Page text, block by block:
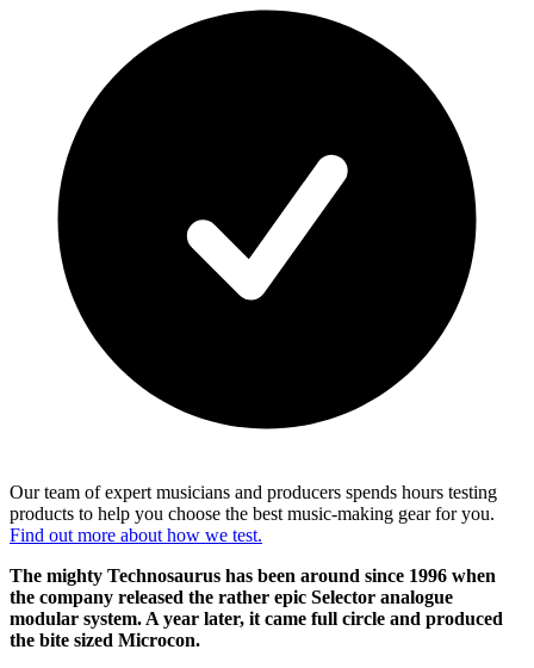
Our team of expert musicians and producers spends hours testing
products to help you choose the best music-making gear for you.
Find out more about how we test.
The mighty Technosaurus has been around since 1996 when
the company released the rather epic Selector analogue
modular system. A year later, it came full circle and produced
the bite sized Microcon.